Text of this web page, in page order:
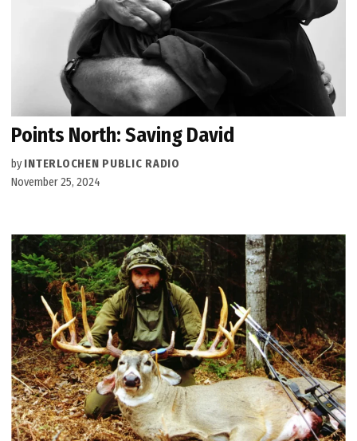
Points North: Saving David
by INTERLOCHEN PUBLIC RADIO
November 25, 2024